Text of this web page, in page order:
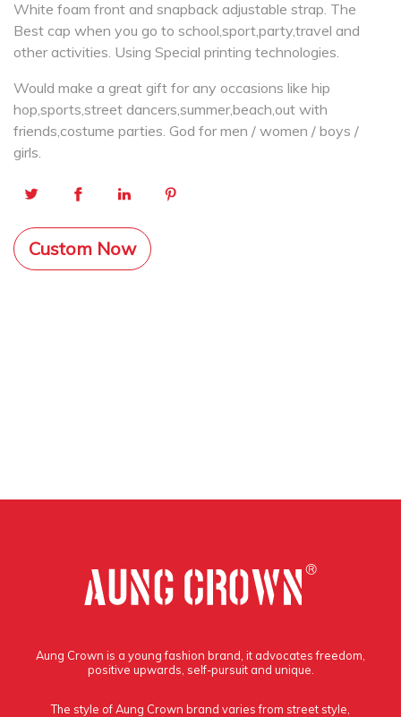
White foam front and snapback adjustable strap. The
Best cap when you go to school,sport,party,travel and
other activities. Using Special printing technologies.
Would make a great gift for any occasions like hip
hop,sports,street dancers,summer,beach,out with
friends,costume parties. God for men / women / boys /
girls.
Custom Now
Aung Crown is a young fashion brand, it advocates freedom,
positive upwards, self-pursuit and unique.
The style of Aung Crown brand varies from street style,